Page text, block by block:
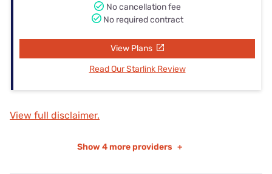
No cancellation fee
No required contract
View Plans
Read Our Starlink Review
View full disclaimer.
Show 4 more providers +